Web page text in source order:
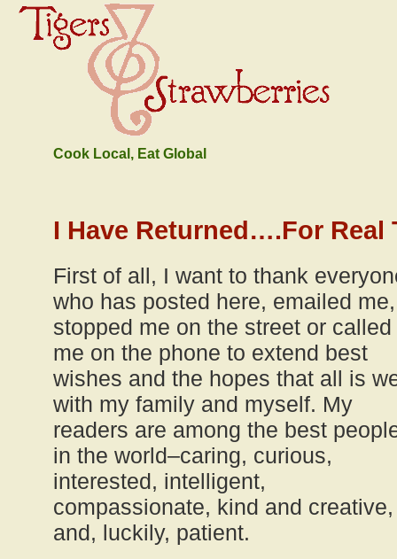
Cook Local, Eat Global
I Have Returned….For Real
First of all, I want to thank
who has posted here, emailed me,
stopped me on the street or called
me on the phone to extend best
wishes and the hopes that all is
with my family and myself. My
readers are among the best
in the world–caring, curious,
interested, intelligent,
compassionate, kind and creative,
and, luckily, patient.